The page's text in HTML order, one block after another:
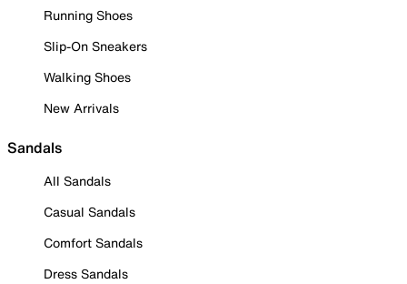
Running Shoes
Slip-On Sneakers
Walking Shoes
New Arrivals
Sandals
All Sandals
Casual Sandals
Comfort Sandals
Dress Sandals